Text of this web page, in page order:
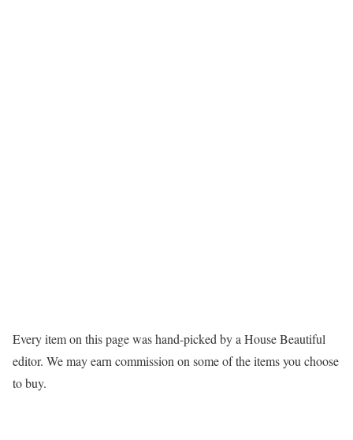
Every item on this page was hand-picked by a House Beautiful
editor. We may earn commission on some of the items you choose
to buy.